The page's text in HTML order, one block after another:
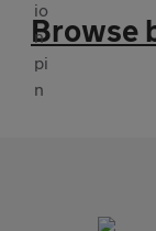
Browse